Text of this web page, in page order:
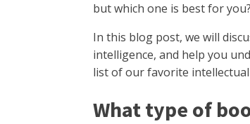
but which one is best for you?
In this blog post, we will
intelligence, and help you
list of our favorite
What type of